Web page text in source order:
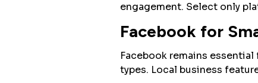
engagement. Select only
Facebook for
Facebook remains
types. Local business